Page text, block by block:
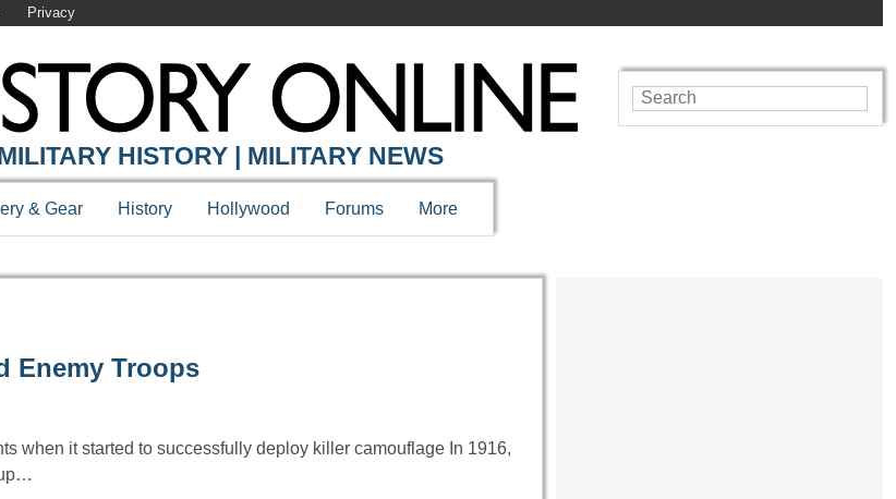
Privacy
HISTORY | MILITARY NEWS
& Gear History Hollywood Forums More
Enemy Troops
when it started to successfully deploy killer camouflage In 1916,